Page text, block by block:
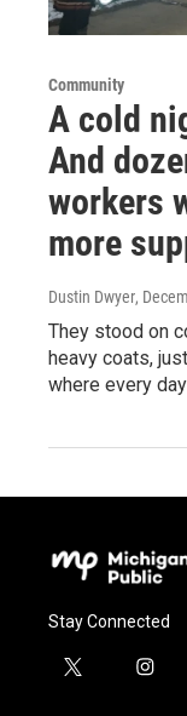
Community
A cold
And
workers
more
Dustin Dwyer,
They stood on
heavy coats,
where every
Stay Connected
t
i